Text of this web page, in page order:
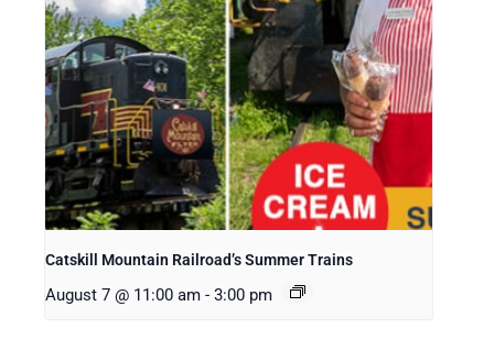
Catskill Mountain Railroad’s Summer Trains
August 7 @ 11:00 am - 3:00 pm